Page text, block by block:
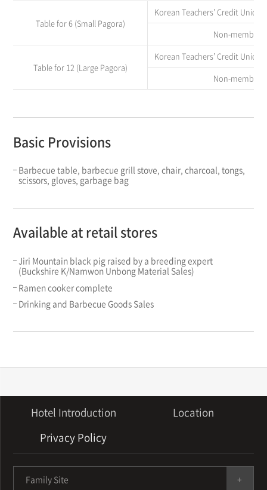
Table for 6 (Small Pagora)
Korean Teachers’ Credit Union
Non-member
Table for 12 (Large Pagora)
Korean Teachers’ Credit Union
Non-member
Basic Provisions
Barbecue table, barbecue grill stove, chair, charcoal, tongs,
scissors, gloves, garbage bag
Available at retail stores
Jiri Mountain black pig raised by a breeding expert
(Buckshire K/Namwon Unbong Material Sales)
Ramen cooker complete
Drinking and Barbecue Goods Sales
Hotel Introduction
Location
Privacy Policy
Family Site